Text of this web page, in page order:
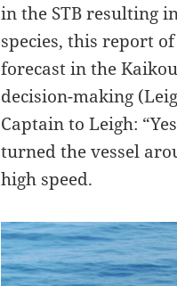
in the STB resulting
species, this report
forecast in the
decision-making
Captain to Leigh:
turned the vessel
high speed.